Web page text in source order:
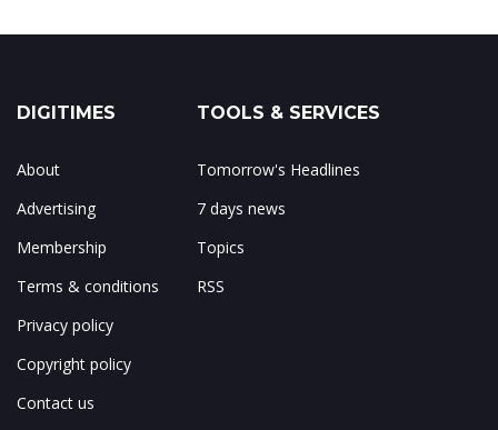
DIGITIMES
About
Advertising
Membership
Terms & conditions
Privacy policy
Copyright policy
Contact us
TOOLS & SERVICES
Tomorrow's Headlines
7 days news
Topics
RSS